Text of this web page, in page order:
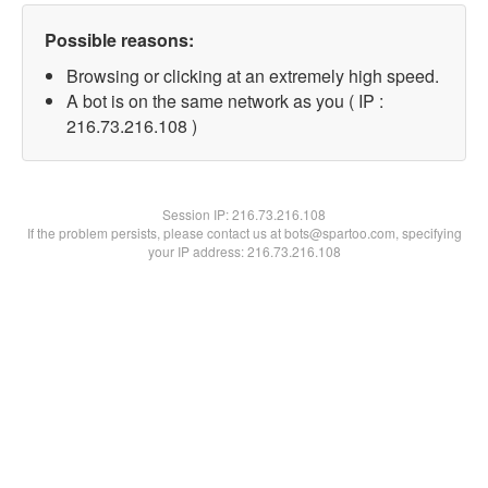
Possible reasons:
Browsing or clicking at an extremely high speed.
A bot is on the same network as you ( IP :
216.73.216.108 )
Session IP:216.73.216.108
If the problem persists, please contact us at bots@spartoo.com, specifying
your IP address: 216.73.216.108